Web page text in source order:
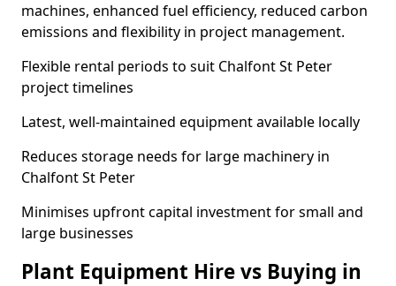
machines, enhanced fuel efficiency, reduced carbon
emissions and flexibility in project management.
Flexible rental periods to suit Chalfont St Peter
project timelines
Latest, well-maintained equipment available locally
Reduces storage needs for large machinery in
Chalfont St Peter
Minimises upfront capital investment for small and
large businesses
Plant Equipment Hire vs Buying in